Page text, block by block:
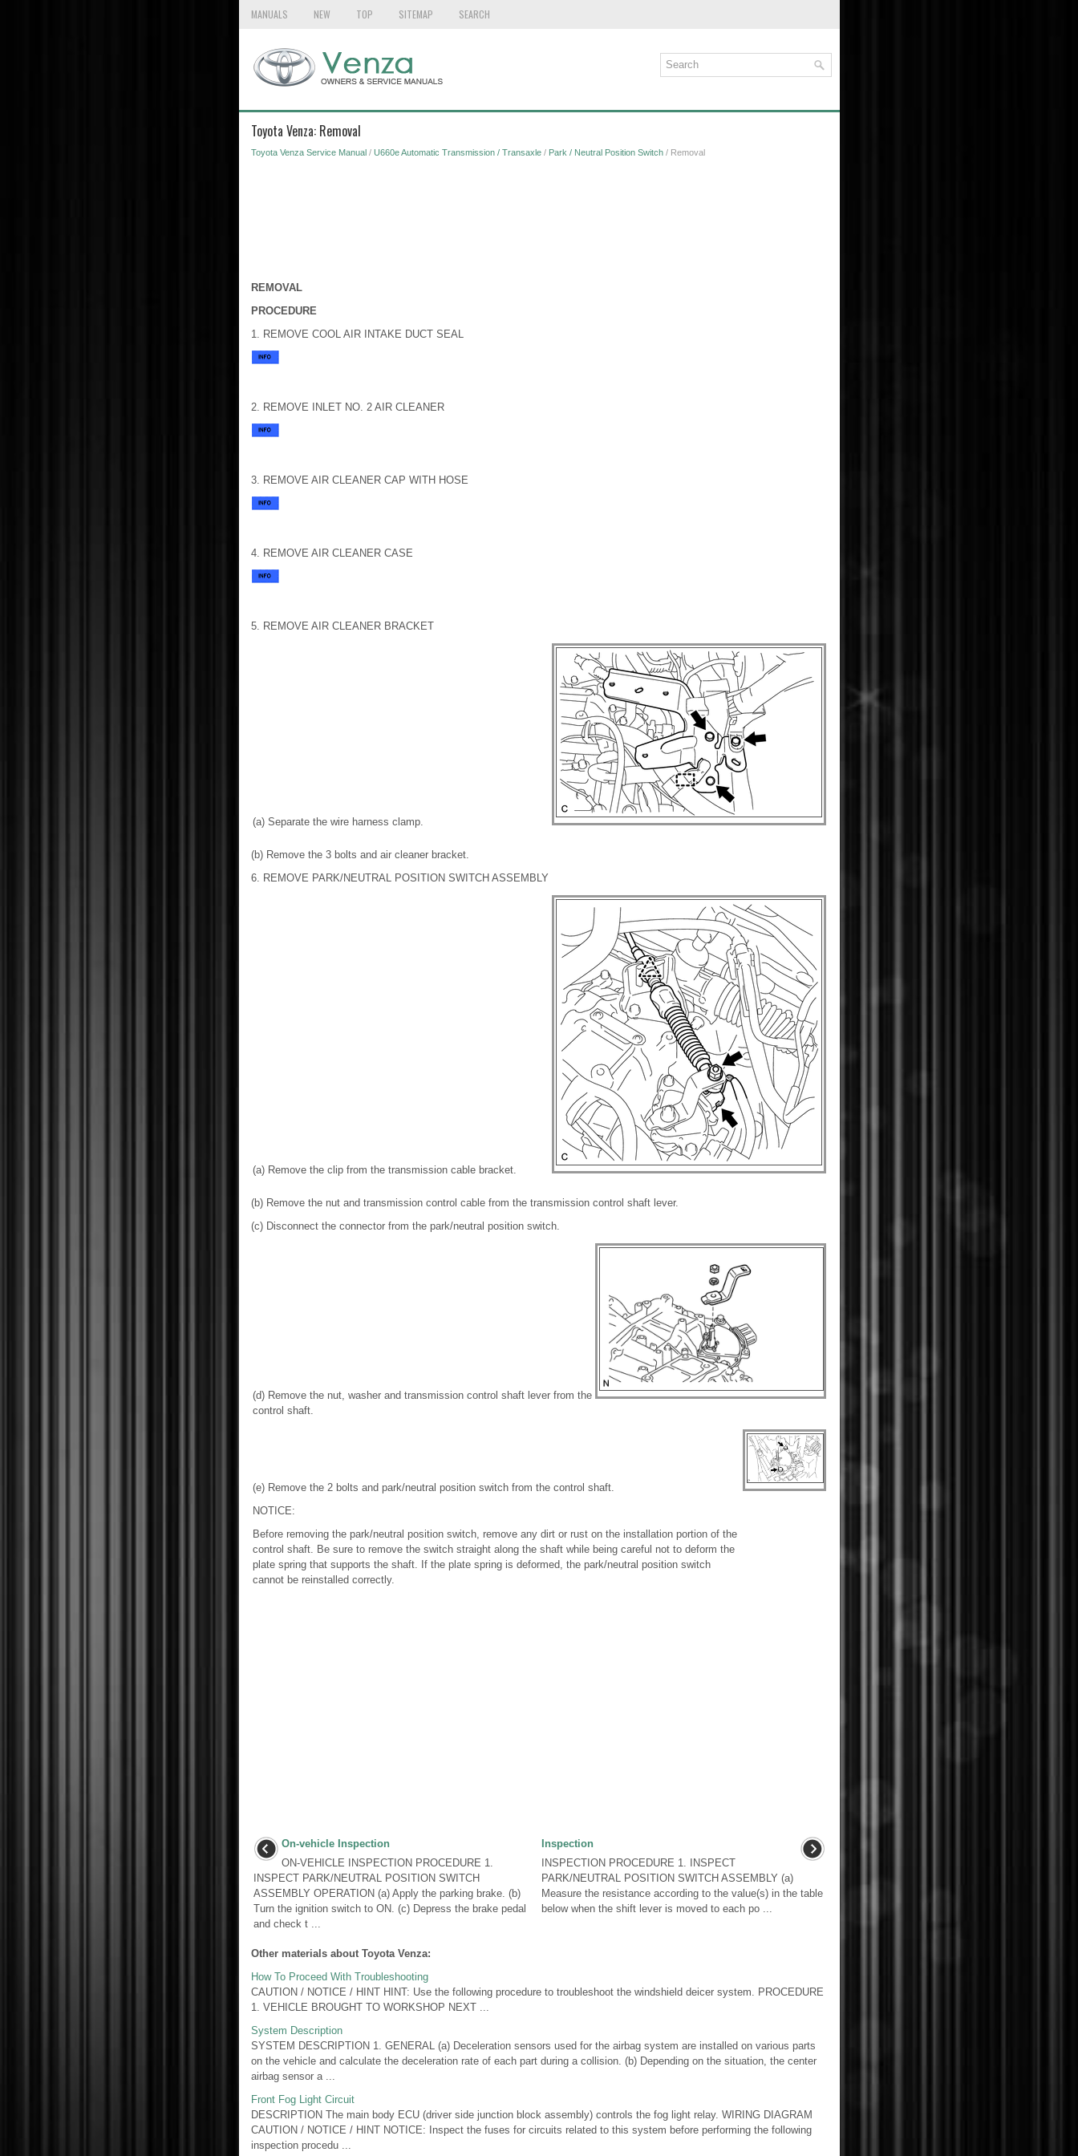
MANUALS NEW TOP SITEMAP SEARCH
Toyota Venza: Removal
Toyota Venza Service Manual/ U660e Automatic Transmission / Transaxle/ Park / Neutral Position Switch/ Removal
REMOVAL
PROCEDURE
1. REMOVE COOL AIR INTAKE DUCT SEAL
2. REMOVE INLET NO. 2 AIR CLEANER
3. REMOVE AIR CLEANER CAP WITH HOSE
4. REMOVE AIR CLEANER CASE
5. REMOVE AIR CLEANER BRACKET
(a) Separate the wire harness clamp.
(b) Remove the 3 bolts and air cleaner bracket.
6. REMOVE PARK/NEUTRAL POSITION SWITCH ASSEMBLY
(a) Remove the clip from the transmission cable bracket.
(b) Remove the nut and transmission control cable from the transmission control shaft lever.
(c) Disconnect the connector from the park/neutral position switch.
(d) Remove the nut, washer and transmission control shaft lever from the
control shaft.
(e) Remove the 2 bolts and park/neutral position switch from the control shaft.
NOTICE:
Before removing the park/neutral position switch, remove any dirt or rust on the installation portion of the
control shaft. Be sure to remove the switch straight along the shaft while being careful not to deform the
plate spring that supports the shaft. If the plate spring is deformed, the park/neutral position switch
cannot be reinstalled correctly.
On-vehicle Inspection
ON-VEHICLE INSPECTION PROCEDURE 1.
INSPECT PARK/NEUTRAL POSITION SWITCH
ASSEMBLY OPERATION (a) Apply the parking brake. (b)
Turn the ignition switch to ON. (c) Depress the brake pedal
and check t ...
Inspection
INSPECTION PROCEDURE 1. INSPECT
PARK/NEUTRAL POSITION SWITCH ASSEMBLY (a)
Measure the resistance according to the value(s) in the table
below when the shift lever is moved to each po ...
Other materials about Toyota Venza:
How To Proceed With Troubleshooting
CAUTION / NOTICE / HINT HINT: Use the following procedure to troubleshoot the windshield deicer system. PROCEDURE
1. VEHICLE BROUGHT TO WORKSHOP NEXT ...
System Description
SYSTEM DESCRIPTION 1. GENERAL (a) Deceleration sensors used for the airbag system are installed on various parts
on the vehicle and calculate the deceleration rate of each part during a collision. (b) Depending on the situation, the center
airbag sensor a ...
Front Fog Light Circuit
DESCRIPTION The main body ECU (driver side junction block assembly) controls the fog light relay. WIRING DIAGRAM
CAUTION / NOTICE / HINT NOTICE: Inspect the fuses for circuits related to this system before performing the following
inspection procedu ...